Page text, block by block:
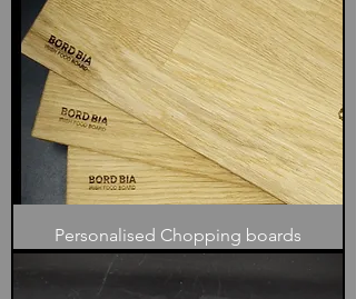
Personalised Chopping boards